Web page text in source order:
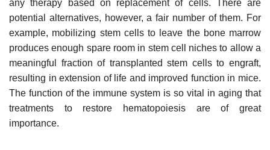
any therapy based on replacement of cells. There are
potential alternatives, however, a fair number of them. For
example, mobilizing stem cells to leave the bone marrow
produces enough spare room in stem cell niches to allow a
meaningful fraction of transplanted stem cells to engraft,
resulting in extension of life and improved function in mice.
The function of the immune system is so vital in aging that
treatments to restore hematopoiesis are of great
importance.